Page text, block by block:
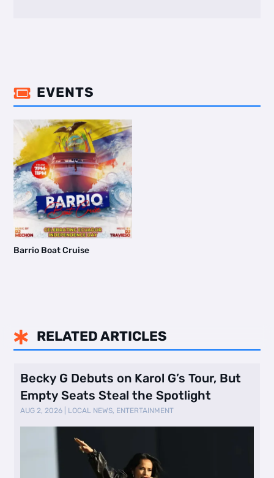
 EVENTS
Barrio Boat Cruise
 RELATED ARTICLES
Becky G Debuts on Karol G’s Tour, But
Empty Seats Steal the Spotlight
AUG 2, 2026 LOCAL NEWS, ENTERTAINMENT